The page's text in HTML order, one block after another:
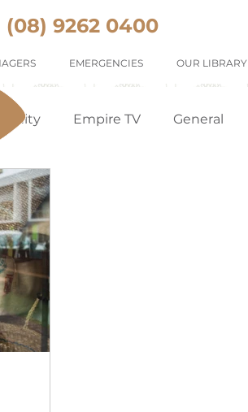
(08) 9262 0400
EMERGENCIES OUR LIBRARY
Empire TV General
Renting